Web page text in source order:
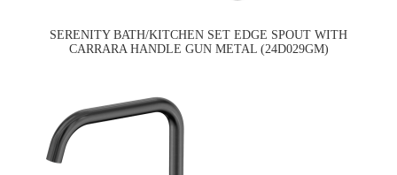
SERENITY BATH/KITCHEN SET EDGE SPOUT WITH
CARRARA HANDLE GUN METAL (24D029GM)